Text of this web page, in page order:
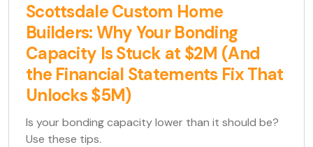
Scottsdale Custom Home
Builders: Why Your Bonding
Capacity Is Stuck at $2M (And
the Financial Statements Fix That
Unlocks $5M)
Is your bonding capacity lower than it should be?
Use these tips.